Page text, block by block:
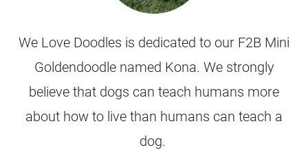
We Love Doodles is dedicated to our F2B Mini
Goldendoodle named Kona. We strongly
believe that dogs can teach humans more
about how to live than humans can teach a
dog.